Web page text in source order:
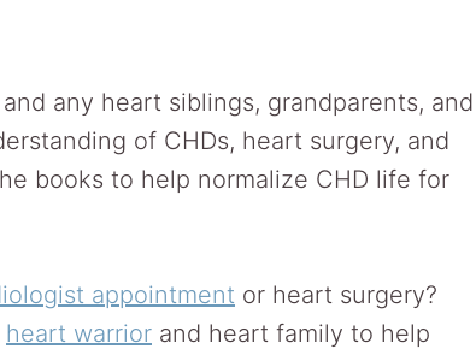
any heart siblings, grandparents, and
of CHDs, heart surgery, and
books to help normalize CHD life for
appointment or heart surgery?
heart warrior and heart family to help